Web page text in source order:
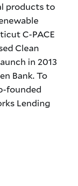
products to
C-PACE
Clean
in 2013
Bank. To
founded
Lending